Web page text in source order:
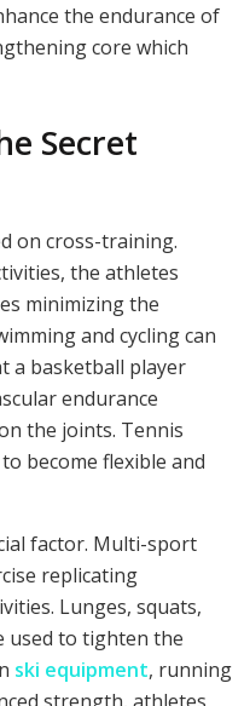
the endurance of
core which
Secret
on cross-training.
the athletes
minimizing the
and cycling can
a basketball player
endurance
the joints. Tennis
become flexible and
factor. Multi-sport
replicating
Lunges, squats,
used to tighten the
ski equipment, running